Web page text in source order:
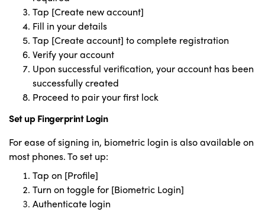
Tap [Create new account]
Fill in your details
Tap [Create account] to complete registration
Verify your account
Upon successful verification, your account has been
successfully created
Proceed to pair your first lock
Set up Fingerprint Login
For ease of signing in, biometric login is also available on
most phones. To set up:
Tap on [Profile]
Turn on toggle for [Biometric Login]
Authenticate login